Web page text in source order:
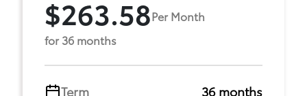
$263.58Per Month
for 36 months
Term
36 months